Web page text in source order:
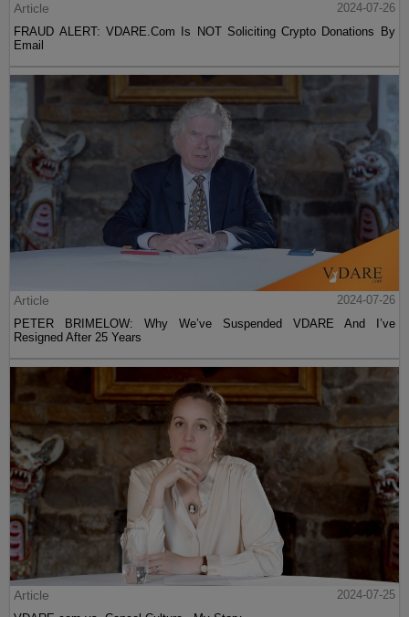
Article
2024-07-26
FRAUD ALERT: VDARE.Com Is NOT Soliciting Crypto Donations By
Email
Article
2024-07-26
PETER BRIMELOW: Why We’ve Suspended VDARE And I’ve
Resigned After 25 Years
Article
2024-07-25